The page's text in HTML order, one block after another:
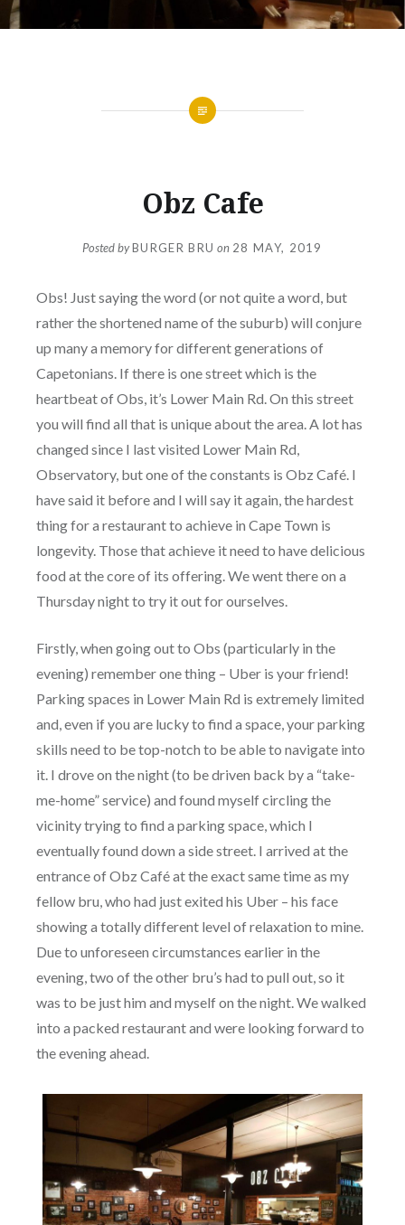
Obz Cafe
Posted byBURGER BRU on 28 MAY, 2019
Obs! Just saying the word (or not quite a word, but
rather the shortened name of the suburb) will conjure
up many a memory for different generations of
Capetonians. If there is one street which is the
heartbeat of Obs, it’s Lower Main Rd. On this street
you will find all that is unique about the area. A lot has
changed since I last visited Lower Main Rd,
Observatory, but one of the constants is Obz Café. I
have said it before and I will say it again, the hardest
thing for a restaurant to achieve in Cape Town is
longevity. Those that achieve it need to have delicious
food at the core of its offering. We went there on a
Thursday night to try it out for ourselves.
Firstly, when going out to Obs (particularly in the
evening) remember one thing – Uber is your friend!
Parking spaces in Lower Main Rd is extremely limited
and, even if you are lucky to find a space, your parking
skills need to be top-notch to be able to navigate into
it. I drove on the night (to be driven back by a “take-
me-home” service) and found myself circling the
vicinity trying to find a parking space, which I
eventually found down a side street. I arrived at the
entrance of Obz Café at the exact same time as my
fellow bru, who had just exited his Uber – his face
showing a totally different level of relaxation to mine.
Due to unforeseen circumstances earlier in the
evening, two of the other bru’s had to pull out, so it
was to be just him and myself on the night. We walked
into a packed restaurant and were looking forward to
the evening ahead.